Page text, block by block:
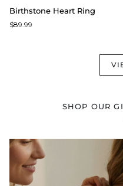
Birthstone
Heart
Ring
Birthstone Heart Ring
$89.99
SHOP OUR